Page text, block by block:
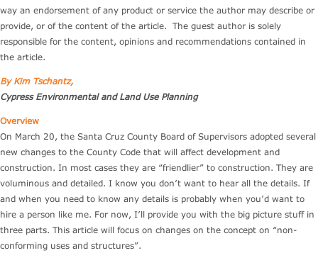
way an endorsement of any product or service the author may describe or
provide, or of the content of the article. The guest author is solely
responsible for the content, opinions and recommendations contained in
the article.
By Kim Tschantz,
Cypress Environmental and Land Use Planning
Overview
On March 20, the Santa Cruz County Board of Supervisors adopted several
new changes to the County Code that will affect development and
construction. In most cases they are “friendlier” to construction. They are
voluminous and detailed. I know you don’t want to hear all the details. If
and when you need to know any details is probably when you’d want to
hire a person like me. For now, I’ll provide you with the big picture stuff in
three parts. This article will focus on changes on the concept on “non-
conforming uses and structures”.